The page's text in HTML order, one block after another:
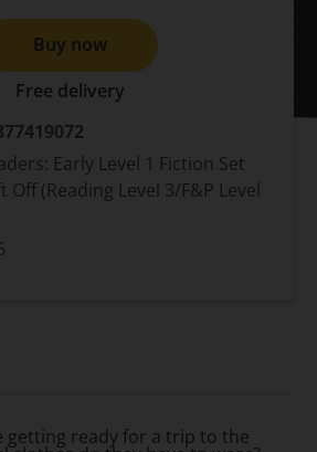
Buy now
Free delivery
Early Level 1 Fiction Set
Off (Reading Level 3/F&P Level
getting ready for a trip to the